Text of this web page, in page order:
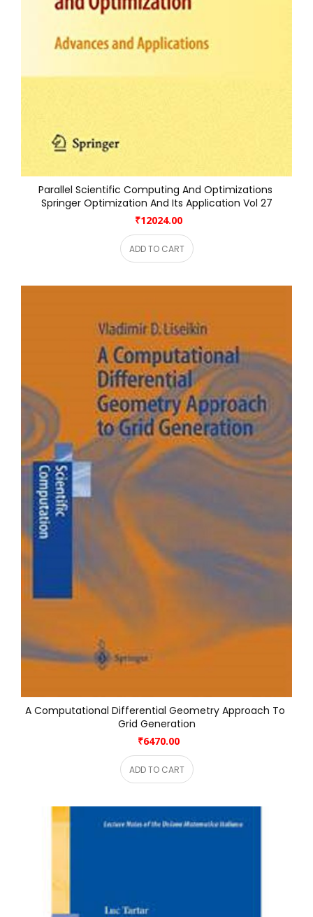
Parallel Scientific Computing And Optimizations
Springer Optimization And Its Application Vol 27
₹12024.00
ADD TO CART
A Computational Differential Geometry Approach To
Grid Generation
₹6470.00
ADD TO CART